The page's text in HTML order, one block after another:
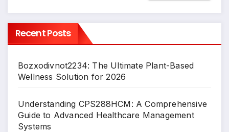
Recent Posts
Bozxodivnot2234: The Ultimate Plant-Based
Wellness Solution for 2026
Understanding CPS288HCM: A Comprehensive
Guide to Advanced Healthcare Management
Systems